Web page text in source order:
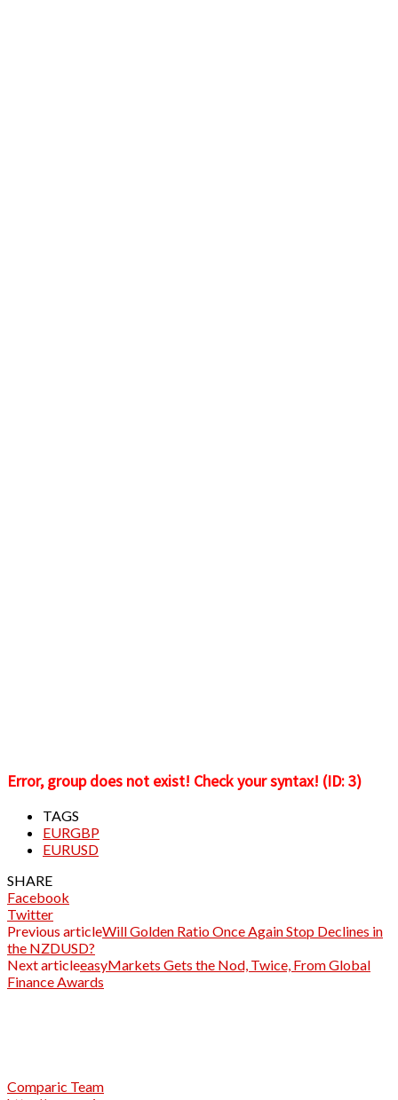
Error, group does not exist! Check your syntax! (ID: 3)
TAGS
EURGBP
EURUSD
SHARE
Facebook
Twitter
Previous articleWill Golden Ratio Once Again Stop Declines in
the NZDUSD?
Next articleeasyMarkets Gets the Nod, Twice, From Global
Finance Awards
Comparic Team